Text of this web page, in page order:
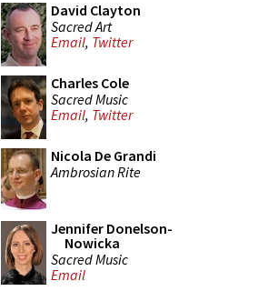
David Clayton
Sacred Art
Email, Twitter
Charles Cole
Sacred Music
Email, Twitter
Nicola De Grandi
Ambrosian Rite
Jennifer Donelson-
Nowicka
Sacred Music
Email